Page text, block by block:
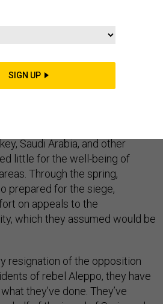
it turns out, they calculated
Saudi Arabia, and other
little for the well-being of
Through the spring,
prepared for the siege,
on appeals to the
which they assumed would be
resignation of the opposition
of rebel Aleppo, they have
they’ve done. They’ve
SIGN UP